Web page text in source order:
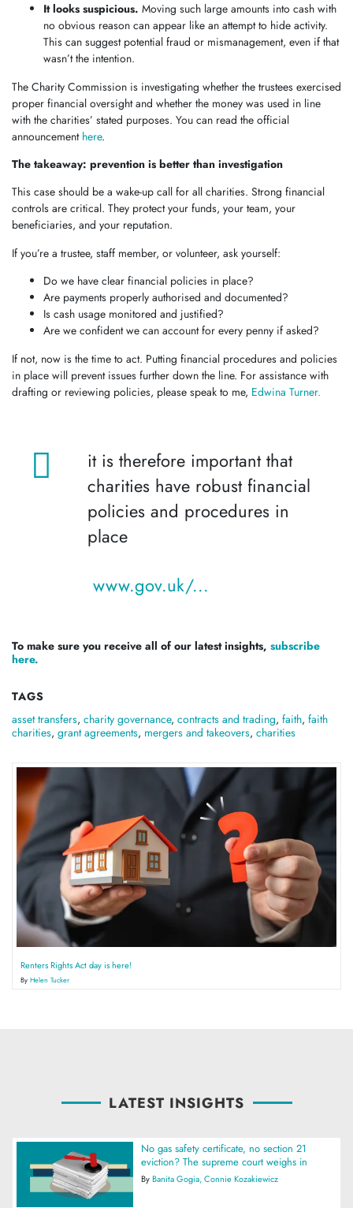
It looks suspicious. Moving such large amounts into cash with
no obvious reason can appear like an attempt to hide activity.
This can suggest potential fraud or mismanagement, even if that
wasn’t the intention.
The Charity Commission is investigating whether the trustees exercised
proper financial oversight and whether the money was used in line
with the charities’ stated purposes. You can read the official
announcement here.
The takeaway: prevention is better than investigation
This case should be a wake-up call for all charities. Strong financial
controls are critical. They protect your funds, your team, your
beneficiaries, and your reputation.
If you’re a trustee, staff member, or volunteer, ask yourself:
Do we have clear financial policies in place?
Are payments properly authorised and documented?
Is cash usage monitored and justified?
Are we confident we can account for every penny if asked?
If not, now is the time to act. Putting financial procedures and policies
in place will prevent issues further down the line. For assistance with
drafting or reviewing policies, please speak to me, Edwina Turner.
it is therefore important that
charities have robust financial
policies and procedures in
place
www.gov.uk/...
To make sure you receive all of our latest insights, subscribe
here.
TAGS
asset transfers, charity governance, contracts and trading, faith, faith
charities, grant agreements, mergers and takeovers, charities
Renters Rights Act day is here!
By Helen Tucker
LATEST INSIGHTS
No gas safety certificate, no section 21
eviction? The supreme court weighs in
ByBanita Gogia Connie Kozakiewicz